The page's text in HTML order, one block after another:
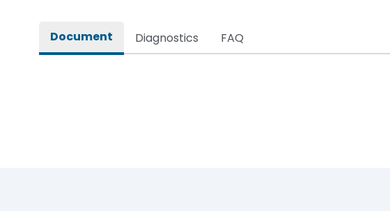
Document Diagnostics FAQ